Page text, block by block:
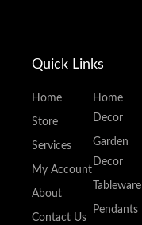
Quick Links
Home
Store
Services
My Account
About
Contact Us
Home
Decor
Garden
Decor
Tableware
Pendants